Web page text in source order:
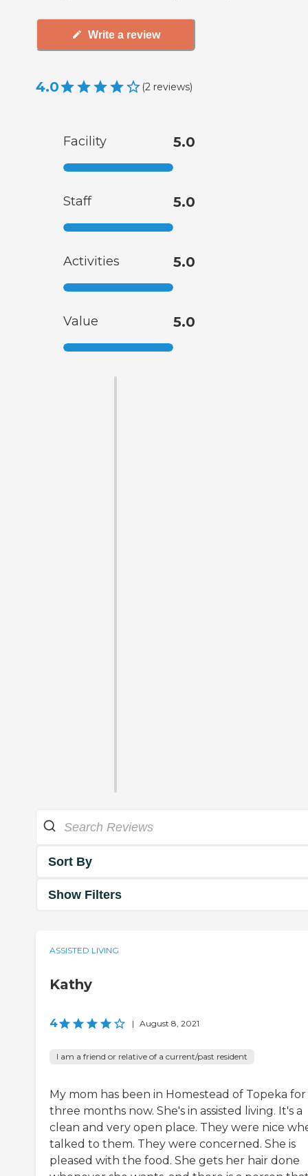
Write a review
4.0 (2 reviews)
Facility 5.0
Staff 5.0
Activities 5.0
Value 5.0
Sort By
Show Filters
ASSISTED LIVING
Kathy
4 | August 8, 2021
I am a friend or relative of a current/past resident
My mom has been in Homestead of Topeka for
three months now. She's in assisted living. It's a
clean and very open place. They were nice
talked to them. They were concerned. She is
pleased with the food. She gets her hair done